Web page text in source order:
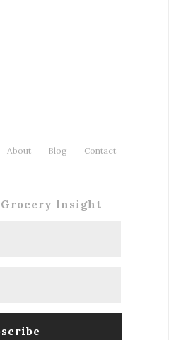
About Blog Contact
Grocery Insight